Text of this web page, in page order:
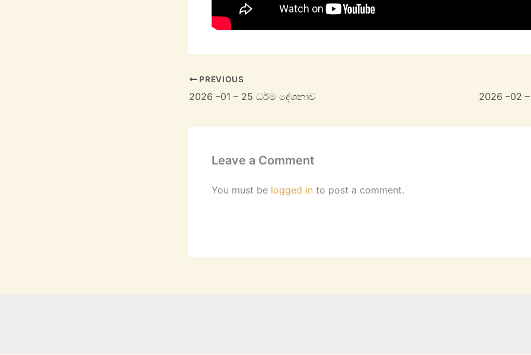
PREVIOUS
2026 –01 – 25 ධර්ම දේශනාව 2026 –02
Leave a Comment
You must be logged in to post a comment.